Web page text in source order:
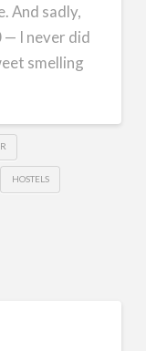
And sadly,
— I never did
smelling
HOSTELS